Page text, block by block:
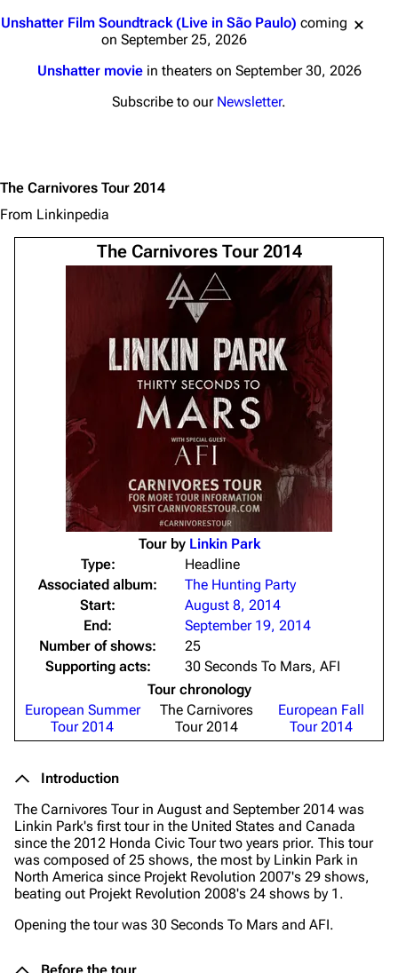
Unshatter Film Soundtrack (Live in São Paulo) coming
on September 25, 2026
Unshatter moviein theaters on September 30, 2026
Subscribe to our Newsletter.
The Carnivores Tour 2014
From Linkinpedia
The Carnivores Tour 2014
Tour by Linkin Park
Type:
Headline
Associated album:
The Hunting Party
Start:
August 8, 2014
End:
September 19, 2014
Number of shows:
25
Supporting acts:
30 Seconds To Mars, AFI
Tour chronology
European Summer
Tour 2014
The Carnivores
Tour 2014
European Fall
Tour 2014
Introduction
The Carnivores Tour in August and September 2014 was
Linkin Park's first tour in the United States and Canada
since the 2012 Honda Civic Tour two years prior. This tour
was composed of 25 shows, the most by Linkin Park in
North America since Projekt Revolution 2007's 29 shows,
beating out Projekt Revolution 2008's 24 shows by 1.
Opening the tour was 30 Seconds To Mars and AFI.